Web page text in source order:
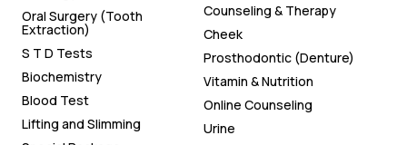
Oral Surgery (Tooth
Extraction)
S T D Tests
Biochemistry
Blood Test
Lifting and Slimming
Counseling & Therapy
Cheek
Prosthodontic (Denture)
Vitamin & Nutrition
Online Counseling
Urine